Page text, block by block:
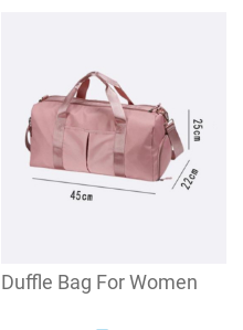
Duffle Bag For Women